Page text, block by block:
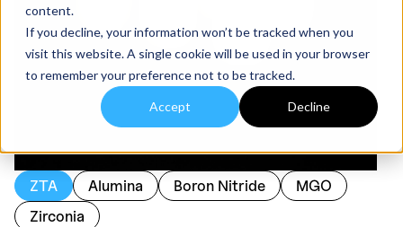
content.
If you decline, your information won’t be tracked when you
visit this website. A single cookie will be used in your browser
to remember your preference not to be tracked.
Accept Decline
ZTA Alumina Boron Nitride
MGO
Zirconia